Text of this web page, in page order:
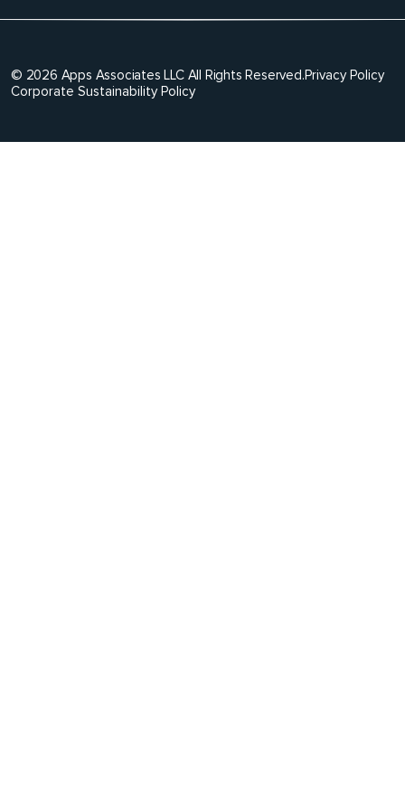
© 2026 Apps Associates LLC All Rights Reserved.Privacy Policy
Corporate Sustainability Policy